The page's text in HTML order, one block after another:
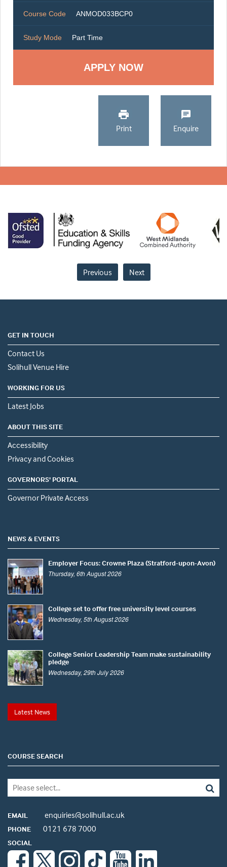
Course Code ANMOD033BCP0
Study Mode Part Time
Print Enquire
Previous Next
GET IN TOUCH
Contact Us
Solihull Venue Hire
WORKING FOR US
Latest Jobs
ABOUT THIS SITE
Accessibility
Privacy and Cookies
GOVERNORS' PORTAL
Governor Private Access
NEWS & EVENTS
Employer Focus: Crowne Plaza (Stratford-upon-Avon)
Thursday, 6th August 2026
College set to offer free university level courses
Wednesday, 5th August 2026
College Senior Leadership Team make sustainability
pledge
Wednesday, 29th July 2026
Latest News
COURSE SEARCH
EMAIL enquiries@solihull.ac.uk
PHONE 0121 678 7000
SOCIAL